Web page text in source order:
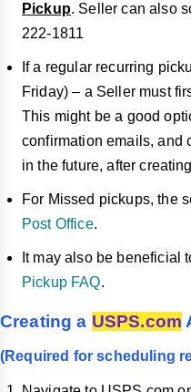
Pickup. Seller can also
222-1811
If a regular recurring
Friday) – a Seller must
This might be a good
confirmation emails, and
in the future, after
For Missed pickups, the
Post Office.
It may also be beneficial
Pickup FAQ.
Creating a USPS.com
(Required for scheduling